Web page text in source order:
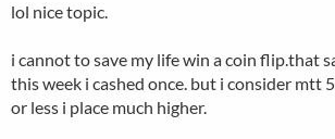
lol nice topic.
i cannot to save my life win a coin flip.that
this week i cashed once. but i consider mtt
or less i place much higher.